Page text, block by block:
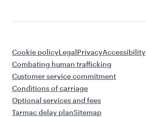
Cookie policyLegalPrivacyAccessibility
Combating human trafficking
Customer service commitment
Conditions of carriage
Optional services and fees
Tarmac delay planSitemap